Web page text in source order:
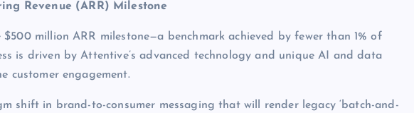
Revenue (ARR) Milestone
million ARR milestone—a benchmark achieved by fewer than 1% of
is driven by Attentive’s advanced technology and unique AI and data
customer engagement.
shift in brand-to-consumer messaging that will render legacy ‘batch-and-